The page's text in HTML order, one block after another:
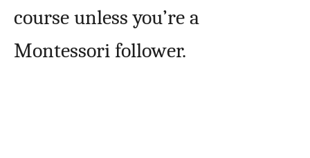
course unless you’re a
Montessori follower.